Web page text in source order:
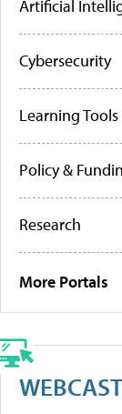
Artificial
Cybersecurity
Learning Tools
Policy &
Research
More Portals